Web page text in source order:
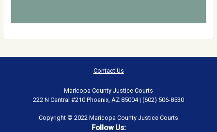
Contact Us
Maricopa County Justice Courts
222 N Central #210 Phoenix, AZ 85004 | (602) 506-8530
Copyright © 2022 Maricopa County Justice Courts
Follow Us: